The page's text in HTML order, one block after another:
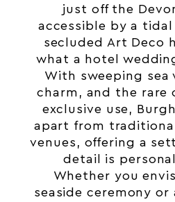
just off the
accessible by a tidal
secluded Art Deco
what a hotel
With sweeping sea
charm, and the
exclusive use ,
apart from
venues, offering a
detail is
Whether you
seaside ceremony